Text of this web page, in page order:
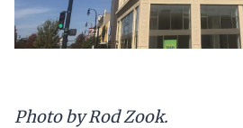
Photo by Rod Zook.